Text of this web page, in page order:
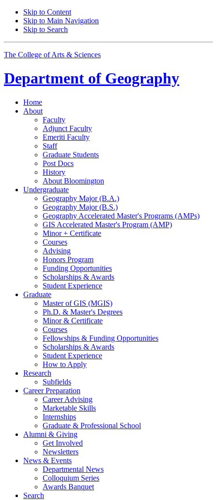
Skip to Content
Skip to Main Navigation
Skip to Search
The College of Arts & Sciences
Department of Geography
Home
About
Faculty
Adjunct Faculty
Emeriti Faculty
Staff
Graduate Students
Post Docs
History
About Bloomington
Undergraduate
Geography Major (B.A.)
Geography Major (B.S.)
Geography Accelerated Master's Programs (AMPs)
GIS Accelerated Master's Program (AMP)
Minor + Certificate
Courses
Advising
Honors Program
Funding Opportunities
Scholarships & Awards
Student Experience
Graduate
Master of GIS (MGIS)
Ph.D. & Master's Degrees
Minor& Certificate
Courses
Fellowships & Funding Opportunities
Scholarships & Awards
Student Experience
How to Apply
Research
Subfields
Career Preparation
Career Advising
Marketable Skills
Internships
Graduate & Professional School
Alumni & Giving
Get Involved
Newsletters
News & Events
Departmental News
Colloquium Series
Awards Banquet
Search